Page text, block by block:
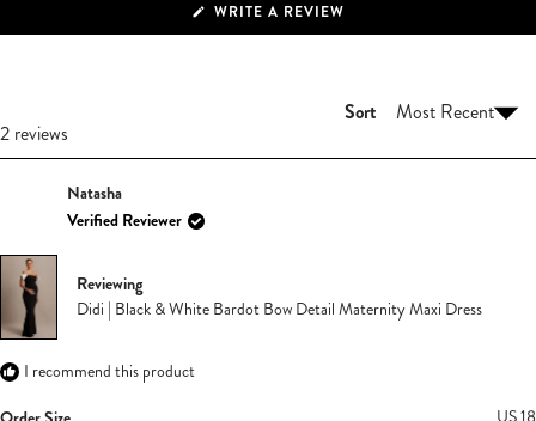
WRITE A REVIEW
A
2 reviews
Sort
Natasha
Verified Reviewer
Reviewing
Didi | Black & White Bardot Bow Detail Maternity Maxi Dress
I recommend this product